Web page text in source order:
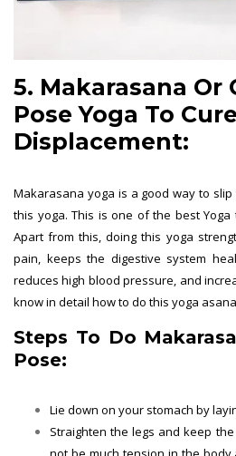
5. Makarasana Or
Pose Yoga To
Displacement:
Makarasana yoga is a good way to
this yoga. This is one of the best Yoga
Apart from this, doing this yoga
pain, keeps the digestive system
reduces high blood pressure, and
know in detail how to do this yoga
Steps To Do
Pose:
Lie down on your stomach by
Straighten the legs and keep